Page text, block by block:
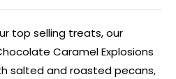
through
$40.95
top selling treats, our
Caramel Explosions
salted and roasted pecans,